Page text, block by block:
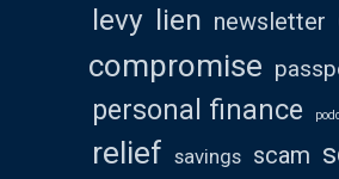
levy lien newsletter
compromise
personal finance
relief savings scam